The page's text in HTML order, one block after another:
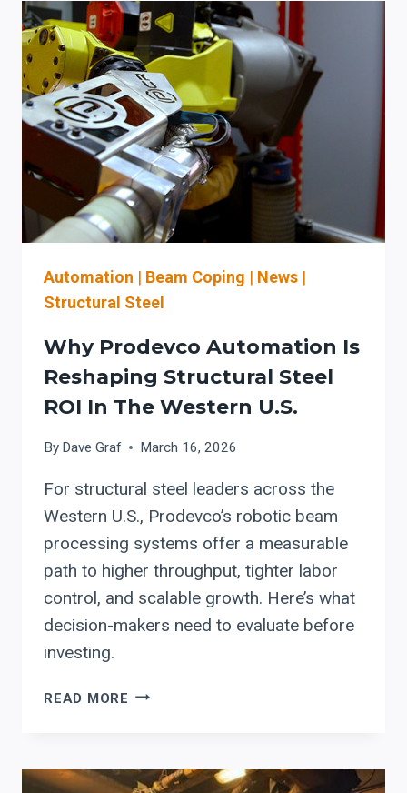
MINNESOTA
WITH
PRODEVCO
ROBOTICS:
SMART
EQUIPMENT
DECISIONS
FOR
ROI
AND
GROWTH
Automation | Beam Coping | News |
Structural Steel
Why Prodevco Automation Is
Reshaping Structural Steel
ROI In The Western U.S.
By Dave Graf March 16, 2026
For structural steel leaders across the
Western U.S., Prodevco’s robotic beam
processing systems offer a measurable
path to higher throughput, tighter labor
control, and scalable growth. Here’s what
decision-makers need to evaluate before
investing.
READ MORE WHY
RESHAPING